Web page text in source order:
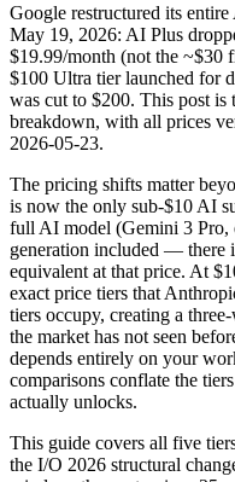
Google restructured its
May 19, 2026: AI Plus
$19.99/month (not the ~$30
$100 Ultra tier launched for
was cut to $200. This post is
breakdown, with all prices
2026-05-23.
The pricing shifts matter
is now the only sub-$10 AI
full AI model (Gemini 3 Pro,
generation included — there
equivalent at that price. At
exact price tiers that
tiers occupy, creating a
the market has not seen
depends entirely on your
comparisons conflate the
actually unlocks.
This guide covers all five
the I/O 2026 structural